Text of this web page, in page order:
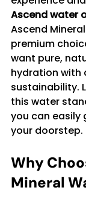
Ascend water
Ascend
premium
want pure,
hydration with
sustainability.
this water
you can easily
your doorstep.
Why
Mineral